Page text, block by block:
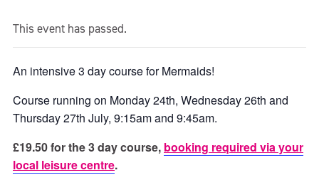
This event has passed.
An intensive 3 day course for Mermaids!
Course running on Monday 24th, Wednesday 26th and
Thursday 27th July, 9:15am and 9:45am.
£19.50 for the 3 day course, booking required via your
local leisure centre.